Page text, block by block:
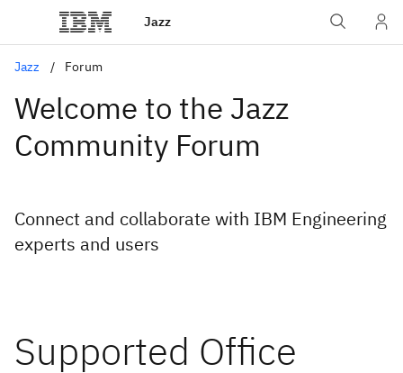
Jazz
Jazz Forum
Welcome to the Jazz
Community Forum
Connect and collaborate with IBM Engineering
experts and users
Supported Office